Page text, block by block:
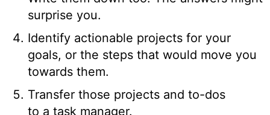
surprise you.
Identify actionable projects for your
goals, or the steps that would move you
towards them.
Transfer those projects and to-dos
to a task manager.